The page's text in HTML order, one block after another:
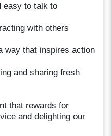
easy to talk to
with others
way that inspires action
and sharing fresh
that rewards for
and delighting our